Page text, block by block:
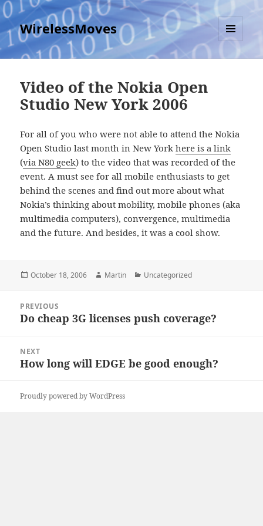
WirelessMoves
MENU
AND
Video of the Nokia Open
Studio New York 2006
For all of you who were not able to attend the Nokia
Open Studio last month in New Yorkhere is a link
(via N80 geek) to the video that was recorded of the
event. A must see for all mobile enthusiasts to get
behind the scenes and find out more about what
Nokia’s thinking about mobility, mobile phones (aka
multimedia computers), convergence, multimedia
and the future. And besides, it was a cool show.
Posted
October 18, 2006 Author
Martin Categories
Uncategorized
navigation
PREVIOUS
Previous
Do cheap 3G licenses push coverage?
NEXT
Next
How long will EDGE be good enough?
Proudly powered by WordPress